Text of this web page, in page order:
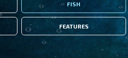
FISH
FEATURES